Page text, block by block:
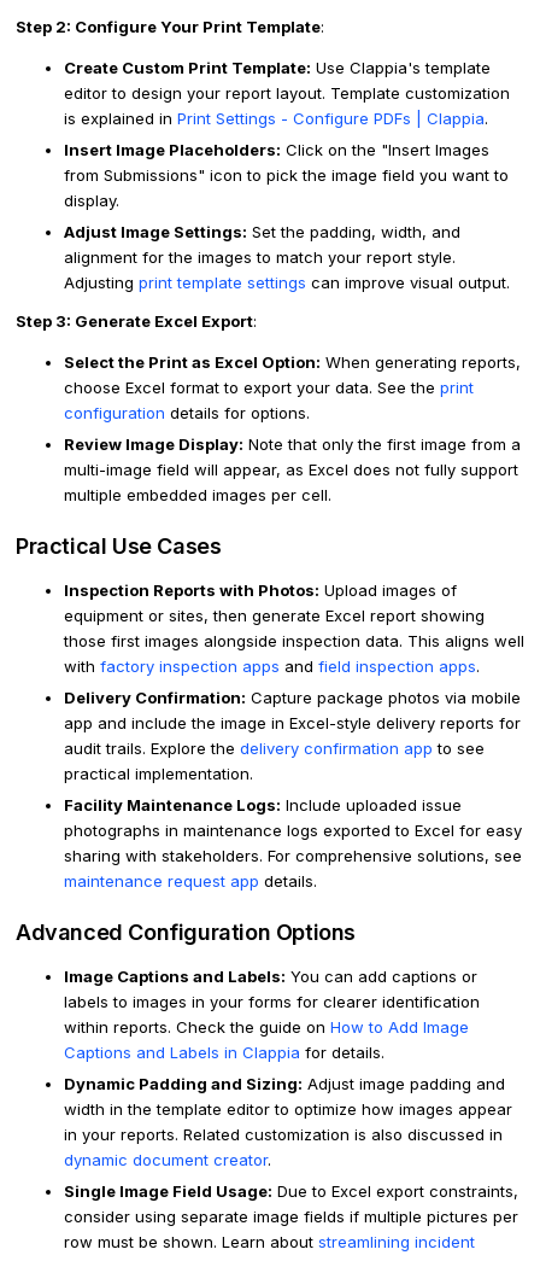
Step 2: Configure Your Print Template:
Create Custom Print Template: Use Clappia's template
editor to design your report layout. Template customization
is explained in Print Settings - Configure PDFs | Clappia.
Insert Image Placeholders: Click on the "Insert Images
from Submissions" icon to pick the image field you want to
display.
Adjust Image Settings: Set the padding, width, and
alignment for the images to match your report style.
Adjusting print template settings can improve visual output.
Step 3: Generate Excel Export:
Select the Print as Excel Option: When generating reports,
choose Excel format to export your data. See the print
configuration details for options.
Review Image Display: Note that only the first image from a
multi-image field will appear, as Excel does not fully support
multiple embedded images per cell.
Practical Use Cases
Inspection Reports with Photos: Upload images of
equipment or sites, then generate Excel report showing
those first images alongside inspection data. This aligns well
with factory inspection apps and field inspection apps.
Delivery Confirmation: Capture package photos via mobile
app and include the image in Excel-style delivery reports for
audit trails. Explore the delivery confirmation app to see
practical implementation.
Facility Maintenance Logs: Include uploaded issue
photographs in maintenance logs exported to Excel for easy
sharing with stakeholders. For comprehensive solutions, see
maintenance request app details.
Advanced Configuration Options
Image Captions and Labels: You can add captions or
labels to images in your forms for clearer identification
within reports. Check the guide on How to Add Image
Captions and Labels in Clappia for details.
Dynamic Padding and Sizing: Adjust image padding and
width in the template editor to optimize how images appear
in your reports. Related customization is also discussed in
dynamic document creator.
Single Image Field Usage: Due to Excel export constraints,
consider using separate image fields if multiple pictures per
row must be shown. Learn about streamlining incident